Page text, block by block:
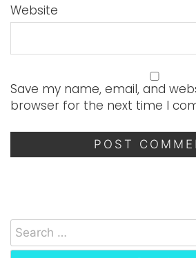
Website
Save my name, email, and
browser for the next time I